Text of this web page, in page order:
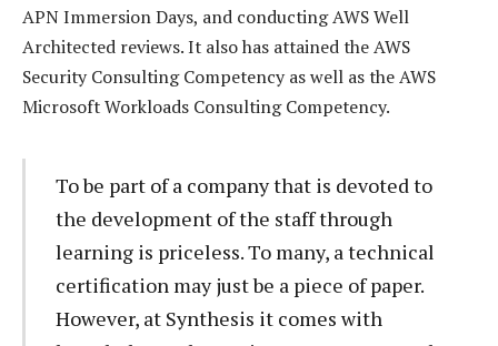
APN Immersion Days, and conducting AWS Well
Architected reviews. It also has attained the AWS
Security Consulting Competency as well as the AWS
Microsoft Workloads Consulting Competency.
To be part of a company that is devoted to
the development of the staff through
learning is priceless. To many, a technical
certification may just be a piece of paper.
However, at Synthesis it comes with